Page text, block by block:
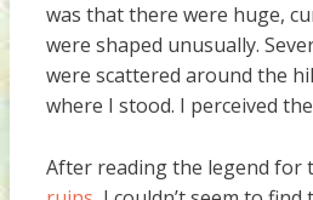
was that there were huge,
were shaped unusually.
were scattered around the
where I stood. I perceived
After reading the legend for